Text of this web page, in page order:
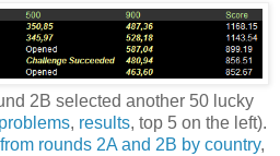
2B selected another 50 lucky
problems, results, top 5 on the left).
rounds 2A and 2B by country,